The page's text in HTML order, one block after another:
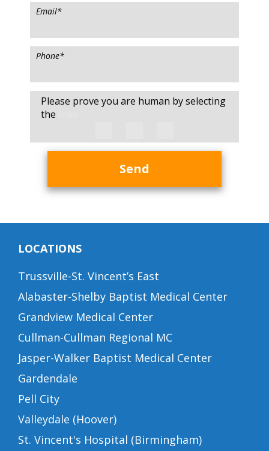
Email*
Phone*
Please prove you are human by selecting
the
Send
LOCATIONS
Trussville-St. Vincent’s East
Alabaster-Shelby Baptist Medical Center
Grandview Medical Center
Cullman-Cullman Regional MC
Jasper-Walker Baptist Medical Center
Gardendale
Pell City
Valleydale (Hoover)
St. Vincent's Hospital (Birmingham)